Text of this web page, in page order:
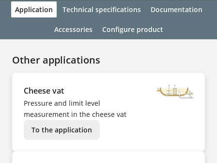
Application Technical specifications Documentation
Accessories Configure product
Other applications
Cheese vat
Pressure and limit level
measurement in the cheese vat
To the application